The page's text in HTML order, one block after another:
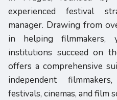
experienced festival
manager. Drawing from
in helping filmmakers,
institutions succeed on
offers a comprehensive
independent
festivals, cinemas, and film